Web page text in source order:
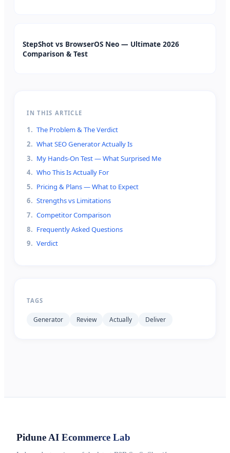
StepShot vs BrowserOS Neo — Ultimate 2026
Comparison & Test
IN THIS ARTICLE
1. The Problem & The Verdict
2. What SEO Generator Actually Is
3. My Hands-On Test — What Surprised Me
4. Who This Is Actually For
5. Pricing & Plans — What to Expect
6. Strengths vs Limitations
7. Competitor Comparison
8. Frequently Asked Questions
9. Verdict
TAGS
Generator Review Actually Deliver
Pidune AI Ecommerce Lab